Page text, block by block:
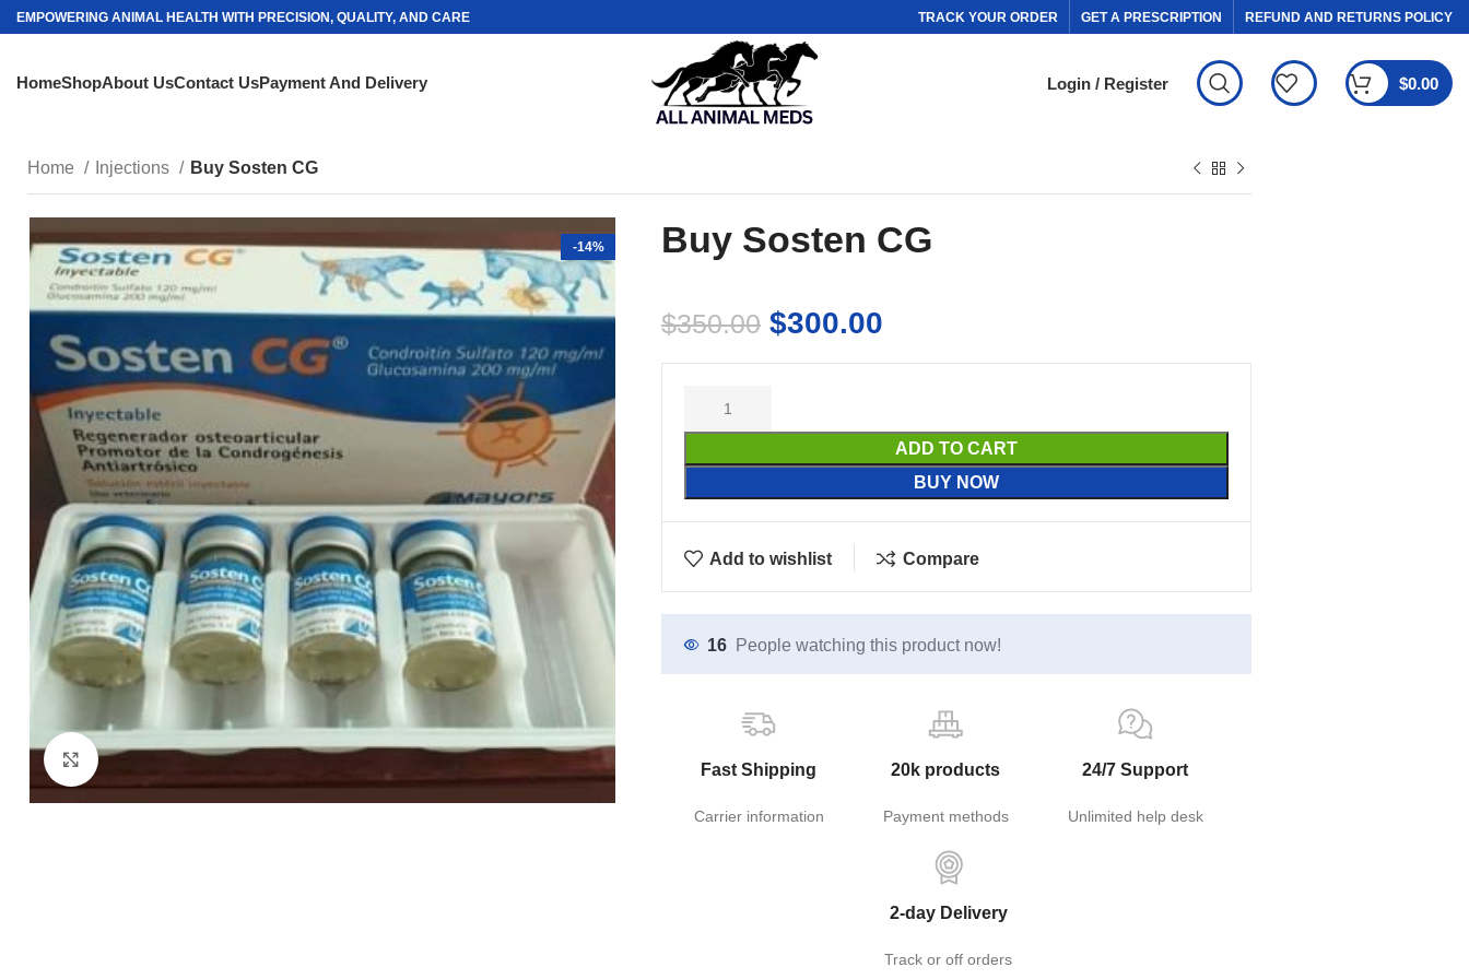
EMPOWERING ANIMAL HEALTH WITH PRECISION, QUALITY, AND CARE TRACK YOUR ORDER GET A PRESCRIPTION REFUND AND RETURNS POLICY
HomeShopAbout UsContact UsPayment And Delivery Login / Register $0.00
Home Injections Buy Sosten CG
-14%
Click to enlarge
Buy Sosten CG
$350.00 $300.00
ADD TO CART
BUY NOW
Add to wishlist Compare
16 People watching this product now!
Fast Shipping
Carrier information
20k products
Payment methods
24/7 Support
Unlimited help desk
2-day Delivery
Track or off orders